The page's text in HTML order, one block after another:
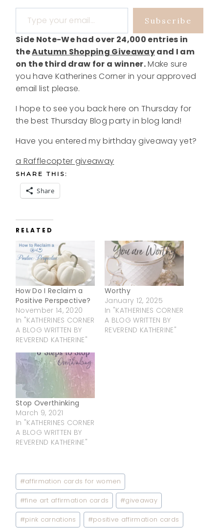
Type your email…
Subscribe
Side Note-We had over 24,000 entries in
theAutumn Shopping Giveawayand I am
on the third draw for a winner.Make sure
you have Katherines Corner in your approved
email list please.
I hope to see you back here on Thursday for
the best Thursday Blog party in blog land!
Have you entered my birthday giveaway yet?
a Rafflecopter giveaway
SHARE THIS:
Share
RELATED
How Do I Reclaim a
Positive Perspective?
November 14, 2020
In "KATHERINES CORNER
A BLOG WRITTEN BY
REVEREND KATHERINE"
Worthy
January 12, 2025
In "KATHERINES CORNER
A BLOG WRITTEN BY
REVEREND KATHERINE"
Stop Overthinking
March 9, 2021
In "KATHERINES CORNER
A BLOG WRITTEN BY
REVEREND KATHERINE"
Post
Tags:
#affirmation cards for women
#fine art affirmation cards #giveaway
#pink carnations #positive affirmation cards